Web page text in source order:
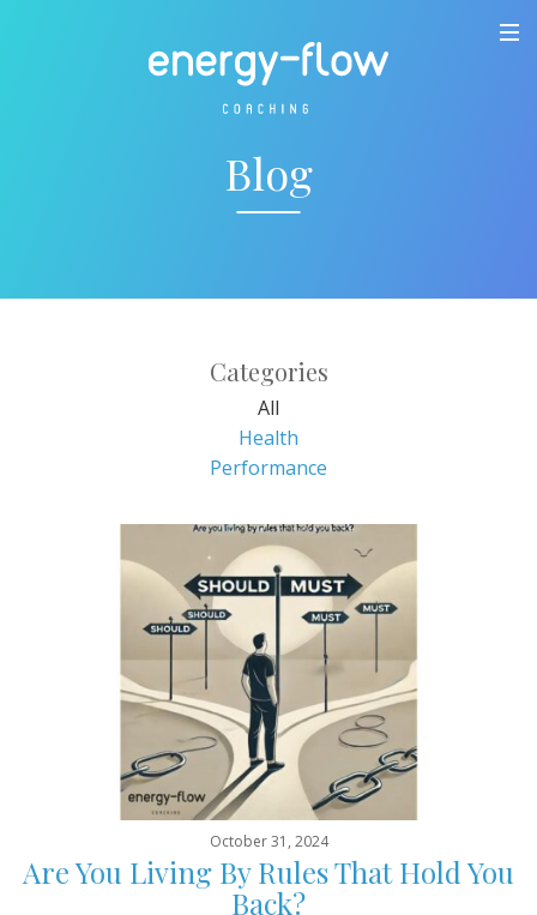
Blog
Categories
All
Health
Performance
October 31, 2024
Are You Living By Rules That Hold You
Back?